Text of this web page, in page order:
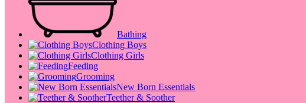
Bathing
Clothing Boys
Clothing Girls
Feeding
Grooming
New Born Essentials
Teether & Soother